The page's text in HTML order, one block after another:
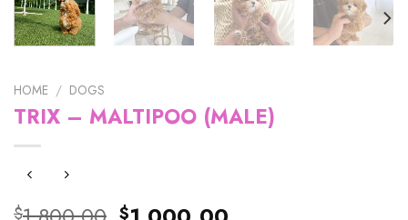
HOME / DOGS
TRIX – MALTIPOO (MALE)
$ $